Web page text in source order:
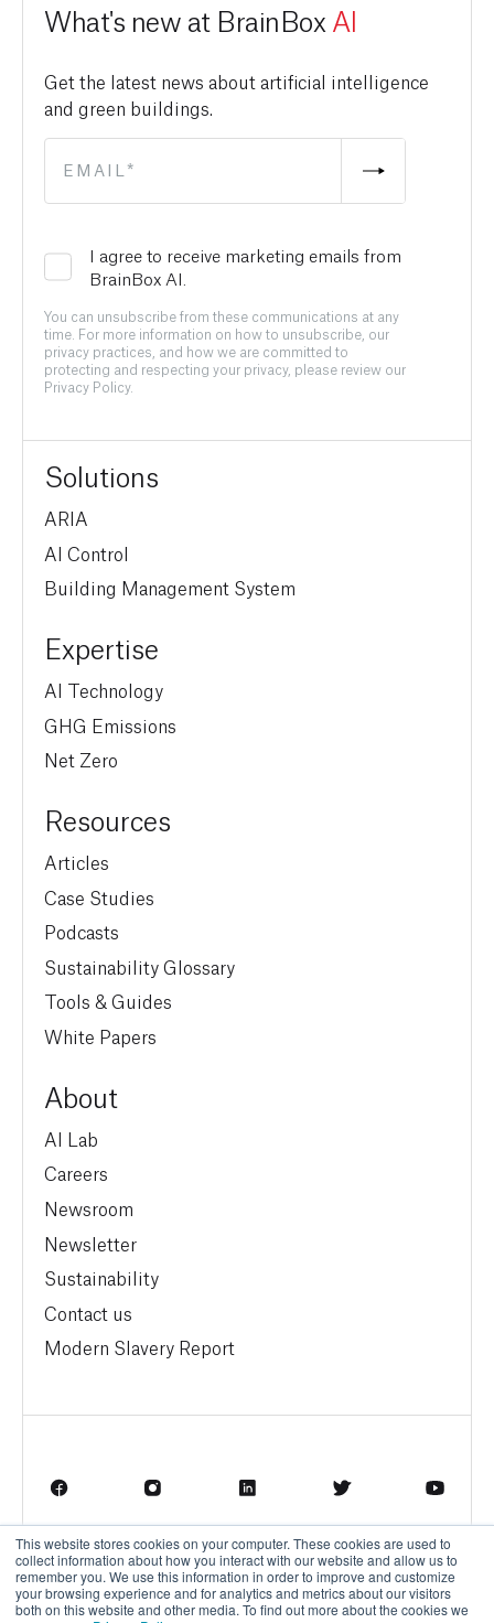
This website stores cookies on your computer. These cookies are used to
collect information about how you interact with our website and allow us to
remember you. We use this information in order to improve and customize
your browsing experience and for analytics and metrics about our visitors
both on this website and other media. To find out more about the cookies we
What's new at BrainBox AI
Get the latest news about artificial intelligence
and green buildings.
I agree to receive marketing emails from
BrainBox AI.
You can unsubscribe from these communications at any
time. For more information on how to unsubscribe, our
privacy practices, and how we are committed to
protecting and respecting your privacy, please review our
Privacy Policy.
Solutions
ARIA
AI Control
Building Management System
Expertise
AI Technology
GHG Emissions
Net Zero
Resources
Articles
Case Studies
Podcasts
Sustainability Glossary
Tools & Guides
White Papers
About
AI Lab
Careers
Newsroom
Newsletter
Sustainability
Contact us
Modern Slavery Report
Terms of Service Privacy Policy